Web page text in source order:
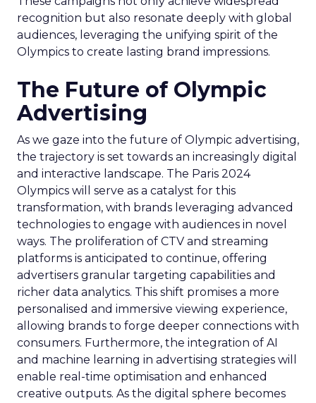
recognition but also resonate deeply with global
audiences, leveraging the unifying spirit of the
Olympics to create lasting brand impressions.
The Future of Olympic
Advertising
As we gaze into the future of Olympic advertising,
the trajectory is set towards an increasingly digital
and interactive landscape. The Paris 2024
Olympics will serve as a catalyst for this
transformation, with brands leveraging advanced
technologies to engage with audiences in novel
ways. The proliferation of CTV and streaming
platforms is anticipated to continue, offering
advertisers granular targeting capabilities and
richer data analytics. This shift promises a more
personalised and immersive viewing experience,
allowing brands to forge deeper connections with
consumers. Furthermore, the integration of AI
and machine learning in advertising strategies will
enable real-time optimisation and enhanced
creative outputs. As the digital sphere becomes